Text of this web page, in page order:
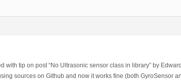
with tip on post “No Ultrasonic sensor class in library” by
sources on Github and now it works fine (both GyroSensor